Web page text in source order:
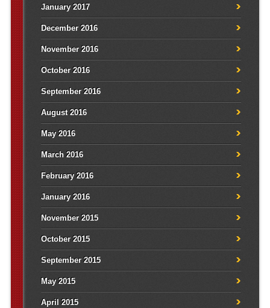
January 2017
December 2016
November 2016
October 2016
September 2016
August 2016
May 2016
March 2016
February 2016
January 2016
November 2015
October 2015
September 2015
May 2015
April 2015